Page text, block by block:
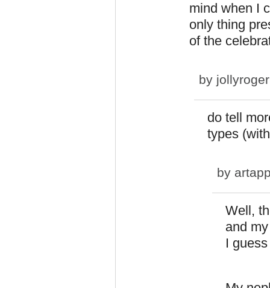
mind when I
only thing
of the
by jollyroger
do tell
types
by
Well,
and
I